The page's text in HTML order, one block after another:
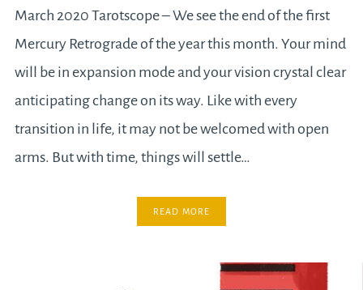
March 2020 Tarotscope – We see the end of the first
Mercury Retrograde of the year this month. Your mind
will be in expansion mode and your vision crystal clear
anticipating change on its way. Like with every
transition in life, it may not be welcomed with open
arms. But with time, things will settle…
READ MORE